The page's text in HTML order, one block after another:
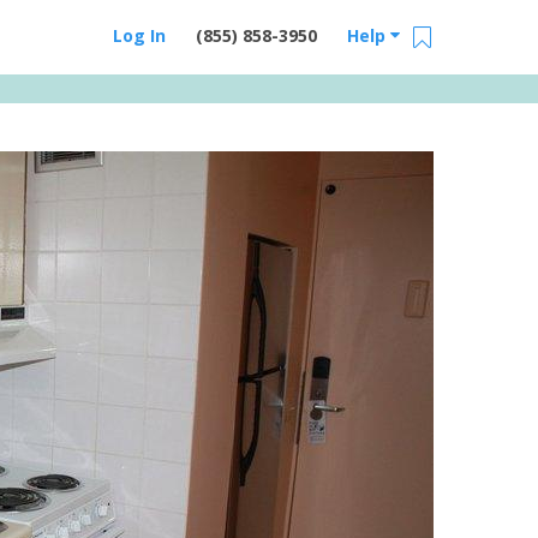
Help
(855) 858-3950
Log In